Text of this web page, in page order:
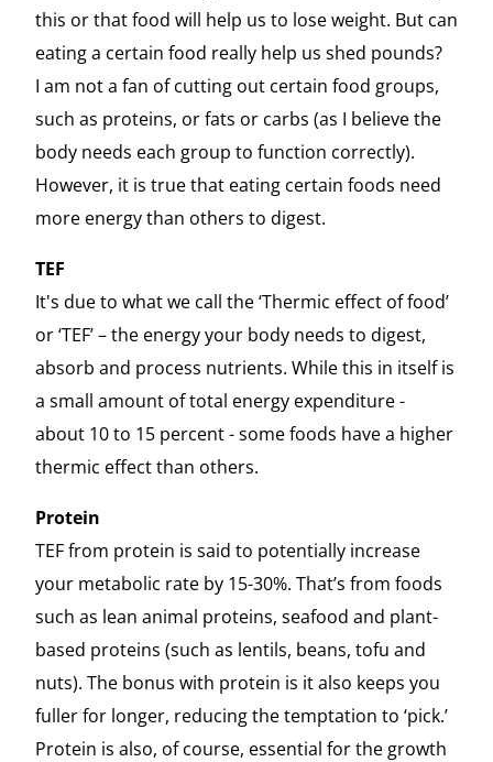
this or that food will help us to lose weight. But can
eating a certain food really help us shed pounds?
I am not a fan of cutting out certain food groups,
such as proteins, or fats or carbs (as I believe the
body needs each group to function correctly).
However, it is true that eating certain foods need
more energy than others to digest.
TEF
It's due to what we call the ‘Thermic effect of food’
or ‘TEF’ – the energy your body needs to digest,
absorb and process nutrients. While this in itself is
a small amount of total energy expenditure -
about 10 to 15 percent - some foods have a higher
thermic effect than others.
Protein
TEF from protein is said to potentially increase
your metabolic rate by 15-30%. That’s from foods
such as lean animal proteins, seafood and plant-
based proteins (such as lentils, beans, tofu and
nuts). The bonus with protein is it also keeps you
fuller for longer, reducing the temptation to ‘pick.’
Protein is also, of course, essential for the growth